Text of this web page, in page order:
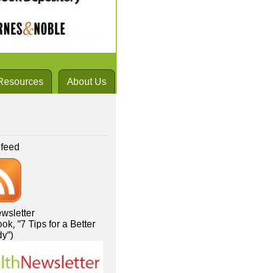
About Us
"7 Tips for a Better